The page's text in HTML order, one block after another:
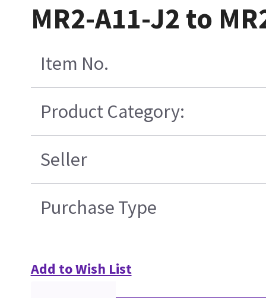
MR2-A11-J2 to
Item No.
Product Category:
Seller
Purchase Type
Add to Wish List